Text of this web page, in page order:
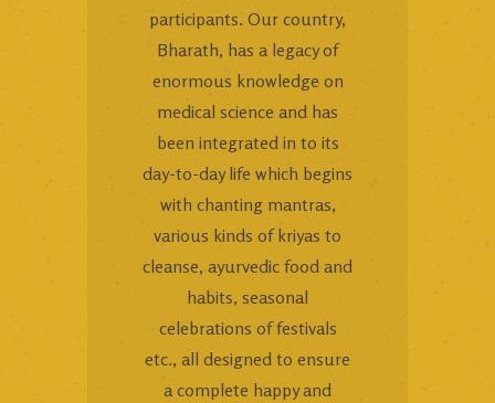
participants. Our country,
Bharath, has a legacy of
enormous knowledge on
medical science and has
been integrated in to its
day-to-day life which begins
with chanting mantras,
various kinds of kriyas to
cleanse, ayurvedic food and
habits, seasonal
celebrations of festivals
etc., all designed to ensure
a complete happy and